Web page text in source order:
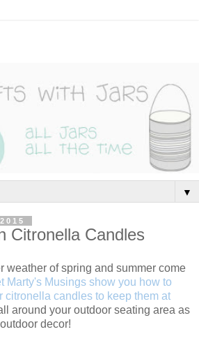
▼
Citronella Candles
weather of spring and summer come
Marty's Musings show you how to
citronella candles to keep them at
around your outdoor seating area as
decor!